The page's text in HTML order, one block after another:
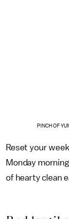
PINCH OF
Reset your
Monday
of hearty clean